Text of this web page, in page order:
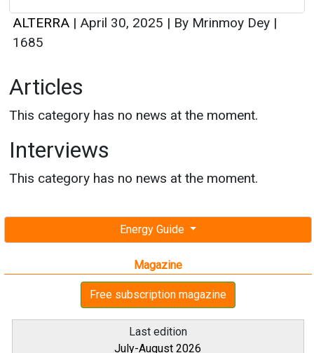
Energy Guide
Magazine
Free subscription magazine
Last edition
July-August 2026
ALTERRA | April 30, 2025 | By Mrinmoy Dey |
1685
Articles
This category has no news at the moment.
Interviews
This category has no news at the moment.